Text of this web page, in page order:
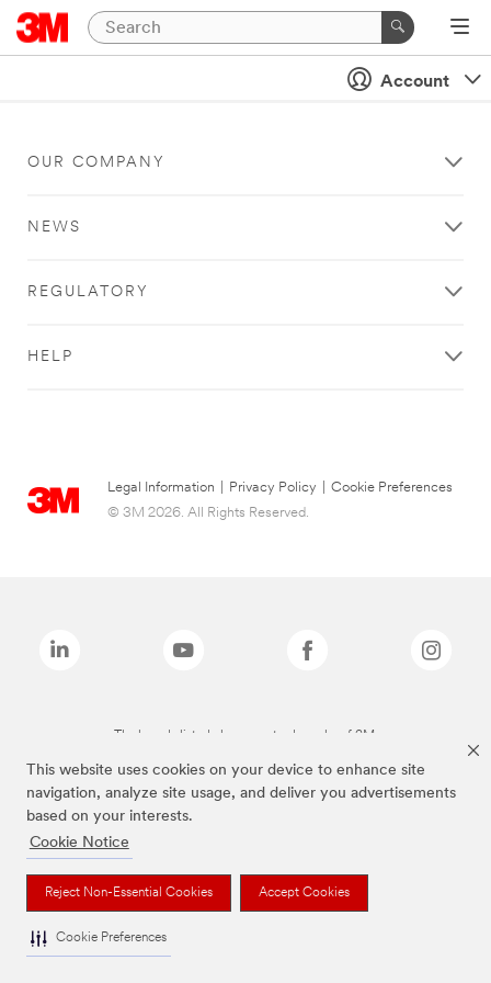
This website uses cookies on your device to enhance site
navigation, analyze site usage, and deliver you advertisements
based on your interests.
Cookie Notice
Reject Non-Essential Cookies Accept Cookies
Cookie Preferences
Account
OUR COMPANY
NEWS
REGULATORY
HELP
Legal Information Privacy Policy
Cookie Preferences
© 3M 2026. All Rights Reserved.
The brands listed above are trademarks of 3M.